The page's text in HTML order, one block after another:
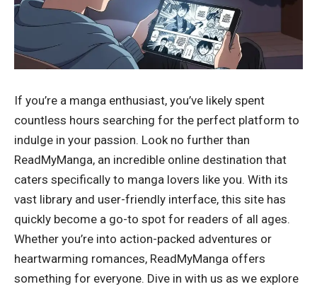
If you’re a manga enthusiast, you’ve likely spent
countless hours searching for the perfect platform to
indulge in your passion. Look no further than
ReadMyManga, an incredible online destination that
caters specifically to manga lovers like you. With its
vast library and user-friendly interface, this site has
quickly become a go-to spot for readers of all ages.
Whether you’re into action-packed adventures or
heartwarming romances, ReadMyManga offers
something for everyone. Dive in with us as we explore